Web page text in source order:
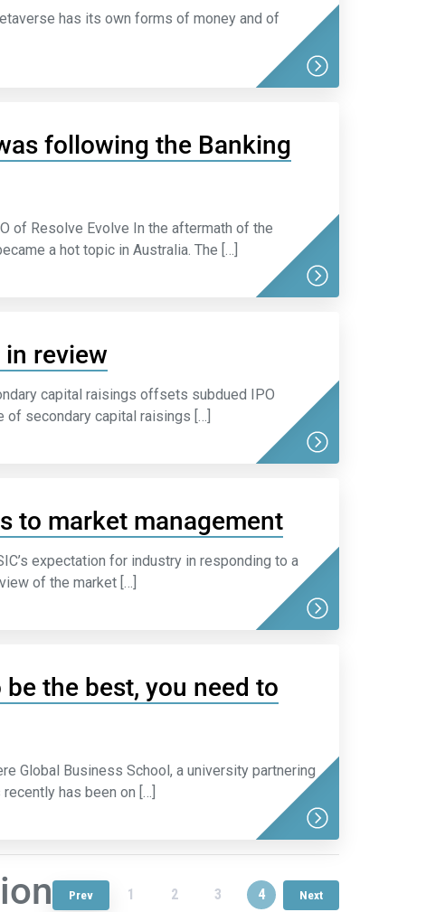
has its own forms of money and of
following the Banking
of Resolve Evolve In the aftermath of the
a hot topic in Australia. The […]
review
capital raisings offsets subdued IPO
of secondary capital raisings […]
to market management
expectation for industry in responding to a
of the market […]
the best, you need to
Global Business School, a university partnering
has been on […]
Prev 1 2 3 4 Next